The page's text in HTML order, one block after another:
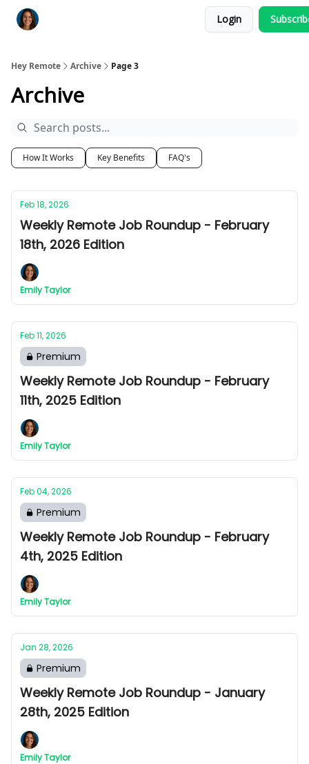
Login
Hey Remote Archive Page 3
Archive
How It Works Key Benefits FAQ's
Feb 18, 2026
Weekly Remote Job Roundup - February
18th, 2026 Edition
Emily Taylor
Feb 11, 2026
Premium
Weekly Remote Job Roundup - February
11th, 2025 Edition
Emily Taylor
Feb 04, 2026
Premium
Weekly Remote Job Roundup - February
4th, 2025 Edition
Emily Taylor
Jan 28, 2026
Premium
Weekly Remote Job Roundup - January
28th, 2025 Edition
Emily Taylor